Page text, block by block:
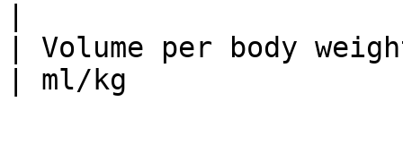
| Volume per body